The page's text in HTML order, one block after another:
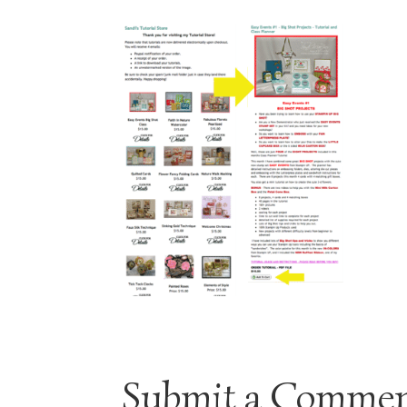
Submit a